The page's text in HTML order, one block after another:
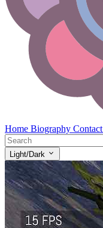
Home Biography Contact
Light/Dark